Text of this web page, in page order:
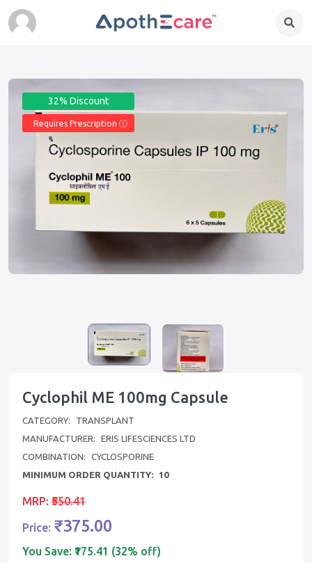
32% Discount
Requires Prescription Ⓘ
Cyclophil ME 100mg Capsule
CATEGORY:
TRANSPLANT
MANUFACTURER:
ERIS LIFESCIENCES LTD
COMBINATION:
CYCLOSPORINE
MINIMUM ORDER QUANTITY: 10
MRP: ₹550.41
Price: ₹375.00
You Save: ₹175.41 (32% off)